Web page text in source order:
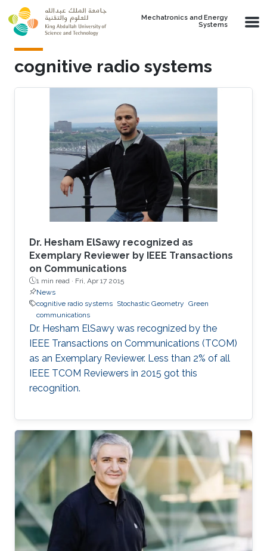
Skip to main content
Mechatronics and Energy
Systems
cognitive radio systems
Dr. Hesham ElSawy recognized as
Exemplary Reviewer by IEEE Transactions
on Communications
1 min read · Fri, Apr 17 2015
News
cognitive radio systems Stochastic Geometry Green
communications
Dr. Hesham ElSawy was recognized by the
IEEE Transactions on Communications (TCOM)
as an Exemplary Reviewer. Less than 2% of all
IEEE TCOM Reviewers in 2015 got this
recognition.